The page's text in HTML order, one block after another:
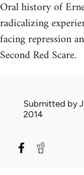
Oral history of
radicalizing
facing repression
Second Red Scare.
Submitted by
2014